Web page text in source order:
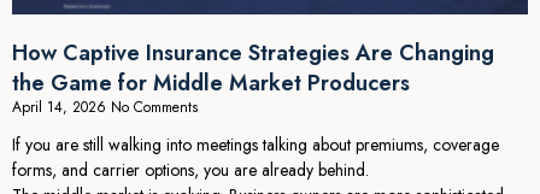
How Captive Insurance Strategies Are Changing
the Game for Middle Market Producers
April 14, 2026 No Comments
If you are still walking into meetings talking about premiums, coverage
forms, and carrier options, you are already behind.